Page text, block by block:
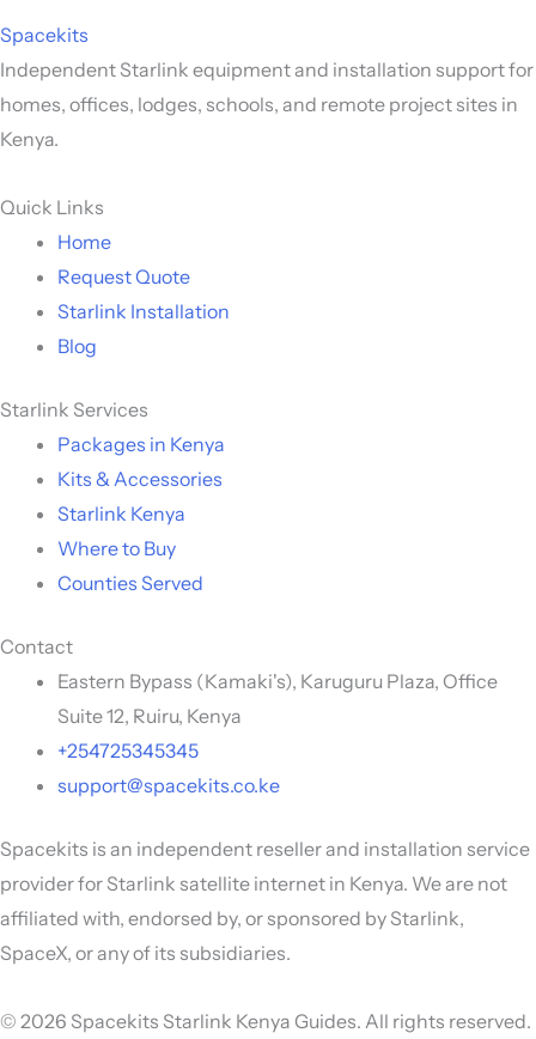
Spacekits
Independent Starlink equipment and installation support for
homes, offices, lodges, schools, and remote project sites in
Kenya.
Quick Links
Home
Request Quote
Starlink Installation
Blog
Starlink Services
Packages in Kenya
Kits & Accessories
Starlink Kenya
Where to Buy
Counties Served
Contact
Eastern Bypass (Kamaki's), Karuguru Plaza, Office
Suite 12, Ruiru, Kenya
+254725345345
support@spacekits.co.ke
Spacekits is an independent reseller and installation service
provider for Starlink satellite internet in Kenya. We are not
affiliated with, endorsed by, or sponsored by Starlink,
SpaceX, or any of its subsidiaries.
© 2026 Spacekits Starlink Kenya Guides. All rights reserved.